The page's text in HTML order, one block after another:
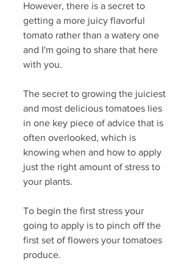
However, there is a secret to
getting a more juicy flavorful
tomato rather than a watery one
and I'm going to share that here
with you.
The secret to growing the juiciest
and most delicious tomatoes lies
in one key piece of advice that is
often overlooked, which is
knowing when and how to apply
just the right amount of stress to
your plants.
To begin the first stress your
going to apply is to pinch off the
first set of flowers your tomatoes
produce.